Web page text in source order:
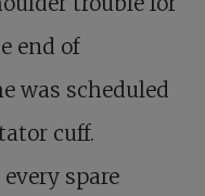
end of
was scheduled
cuff.
spare